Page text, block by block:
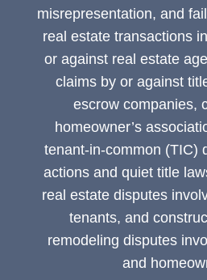
misrepresentation, and
real estate transactions
or against real estate
claims by or against
escrow companies,
homeowner’s
tenant-in-common (TIC)
actions and quiet title
real estate disputes
tenants, and
remodeling disputes
and